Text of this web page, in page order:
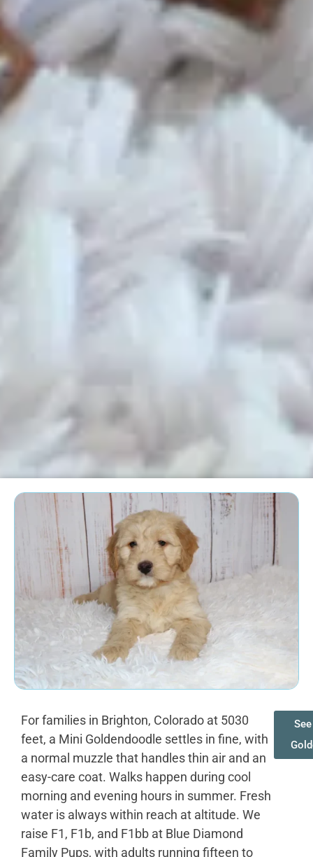
For families in Brighton, Colorado at 5030
feet, a Mini Goldendoodle settles in fine, with
a normal muzzle that handles thin air and an
easy-care coat. Walks happen during cool
morning and evening hours in summer. Fresh
water is always within reach at altitude. We
raise F1, F1b, and F1bb at Blue Diamond
Family Pups, with adults running fifteen to